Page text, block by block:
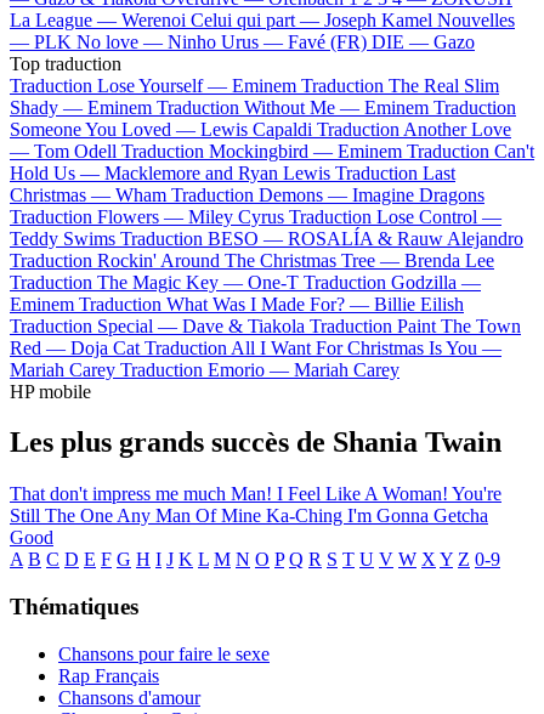
La League — Werenoi Celui qui part — Joseph Kamel Nouvelles
— PLK No love — Ninho Urus — Favé (FR) DIE — Gazo
Top traduction
Traduction Lose Yourself — Eminem Traduction The Real Slim
Shady — Eminem Traduction Without Me — Eminem Traduction
Someone You Loved — Lewis Capaldi Traduction Another Love
— Tom Odell Traduction Mockingbird — Eminem Traduction Can't
Hold Us — Macklemore and Ryan Lewis Traduction Last
Christmas — Wham Traduction Demons — Imagine Dragons
Traduction Flowers — Miley Cyrus Traduction Lose Control —
Teddy Swims Traduction BESO — ROSALÍA & Rauw Alejandro
Traduction Rockin' Around The Christmas Tree — Brenda Lee
Traduction The Magic Key — One-T Traduction Godzilla —
Eminem Traduction What Was I Made For? — Billie Eilish
Traduction Special — Dave & Tiakola Traduction Paint The Town
Red — Doja Cat Traduction All I Want For Christmas Is You —
Mariah Carey Traduction Emorio — Mariah Carey
HP mobile
Les plus grands succès de Shania Twain
That don't impress me much Man! I Feel Like A Woman! You're
Still The One Any Man Of Mine Ka-Ching I'm Gonna Getcha
Good
A B C D E F G H I J K L M N O P Q R S T U V W X Y Z 0-9
Thématiques
Chansons pour faire le sexe
Rap Français
Chansons d'amour